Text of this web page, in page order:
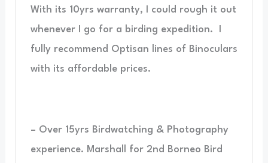
With its 10yrs warranty, I could rough it out
whenever I go for a birding expedition.
fully recommend Optisan lines of Binoculars
with its affordable prices.
– Over 15yrs Birdwatching & Photography
experience. Marshall for 2nd Borneo Bird